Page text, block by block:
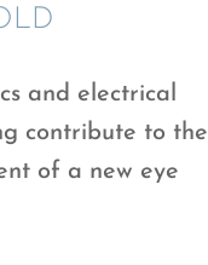
and electri­cal
contribute to the
of a new eye